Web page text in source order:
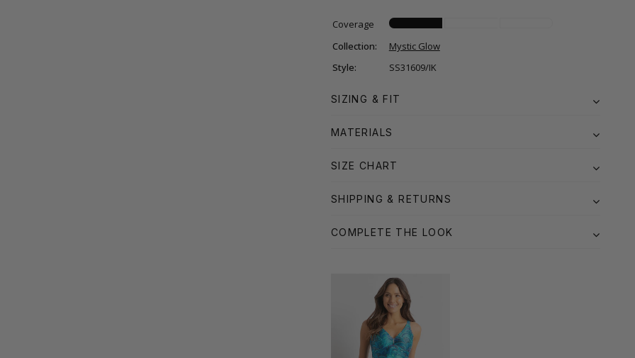
Coverage
Collection:
Mystic Glow
Style:
SS31609/IK
SIZING & FIT
MATERIALS
SIZE CHART
SHIPPING & RETURNS
COMPLETE THE LOOK